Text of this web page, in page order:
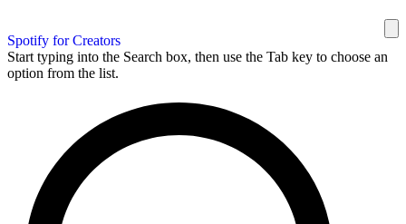
Spotify for Creators
Start typing into the Search box, then use the Tab key to choose an
option from the list.